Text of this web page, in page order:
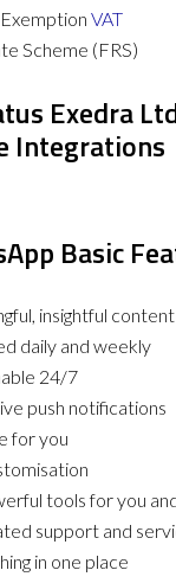
VAT
Scheme (FRS)
Exedra
Integrations
Basic
insightful content
daily and weekly
24/7
push notifications
for you
tools for you
support and
in one place